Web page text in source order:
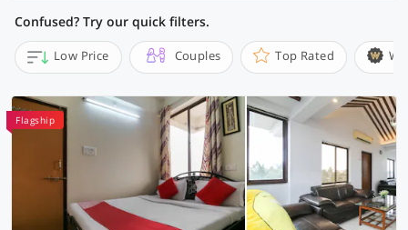
Confused? Try our quick filters.
Low Price Couples Top Rated
Flagship